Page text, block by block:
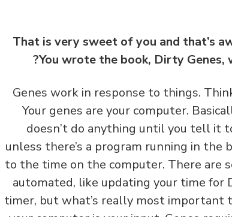
That is very sweet of you and that’s
You wrote the book, Dirty Genes,
Genes work in response to things.
Your genes are your computer.
doesn’t do anything until you tell it
unless there’s a program running in the
to the time on the computer. There are
automated, like updating your time for
timer, but what’s really most important